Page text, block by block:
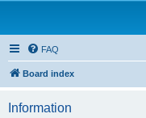
FAQ
Board index
Information